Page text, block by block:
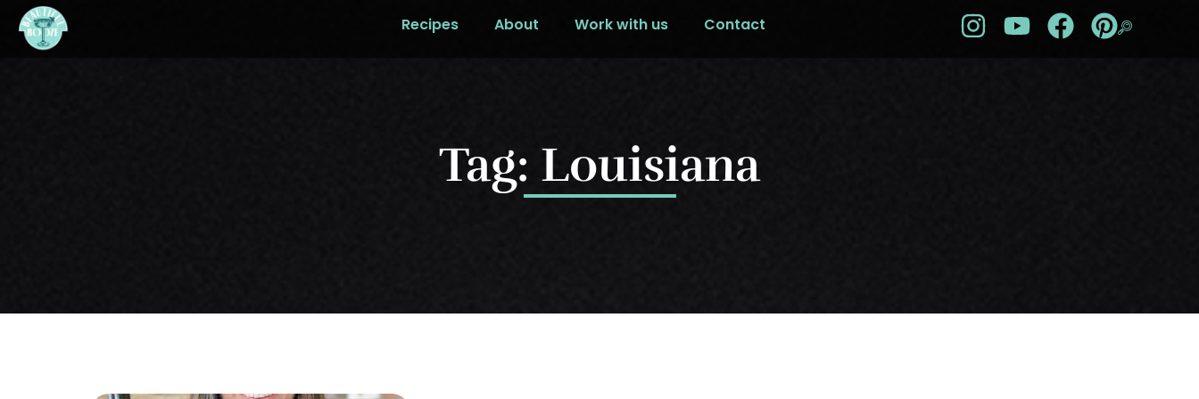
Recipes About Work with us Contact
Tag: Louisiana